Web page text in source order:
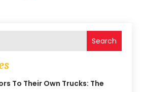
Search
To Their Own Trucks: The